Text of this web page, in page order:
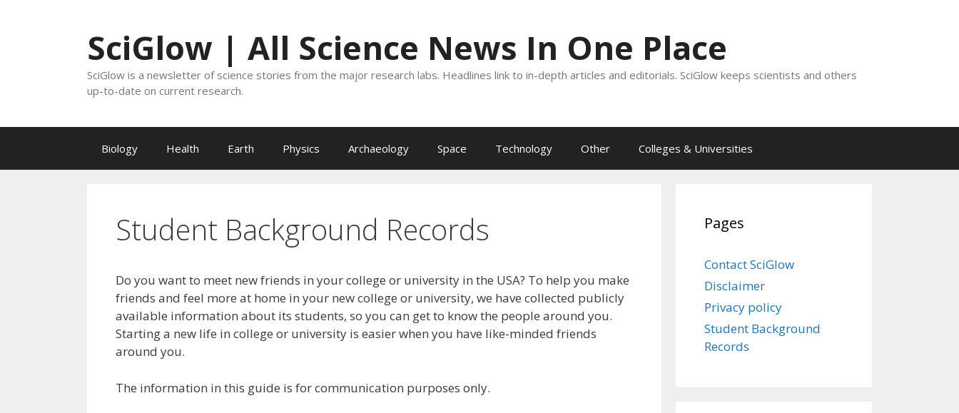
SciGlow | All Science News In One Place
SciGlow is a newsletter of science stories from the major research labs. Headlines link to in-depth articles and editorials. SciGlow keeps scientists and others
up-to-date on current research.
Biology Health Earth Physics Archaeology Space Technology Other Colleges & Universities
Student Background Records
Do you want to meet new friends in your college or university in the USA? To help you make
friends and feel more at home in your new college or university, we have collected publicly
available information about its students, so you can get to know the people around you.
Starting a new life in college or university is easier when you have like-minded friends
around you.
The information in this guide is for communication purposes only.
Pages
Contact SciGlow
Disclaimer
Privacy policy
Student Background
Records